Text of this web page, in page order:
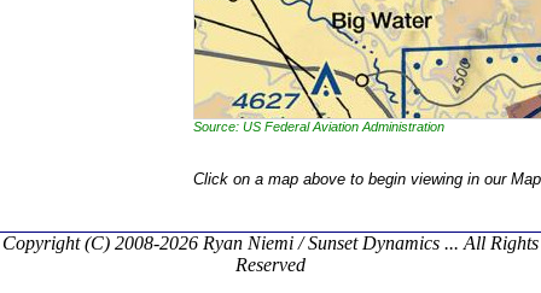
Source: US Federal Aviation Administration
Click on a map above to begin viewing in our
Copyright (C) 2008-2026 Ryan Niemi / Sunset Dynamics ... All Rights
Reserved